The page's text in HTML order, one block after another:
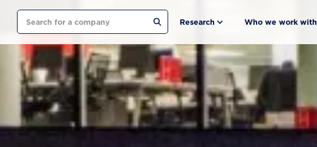
Search Research Who we work with